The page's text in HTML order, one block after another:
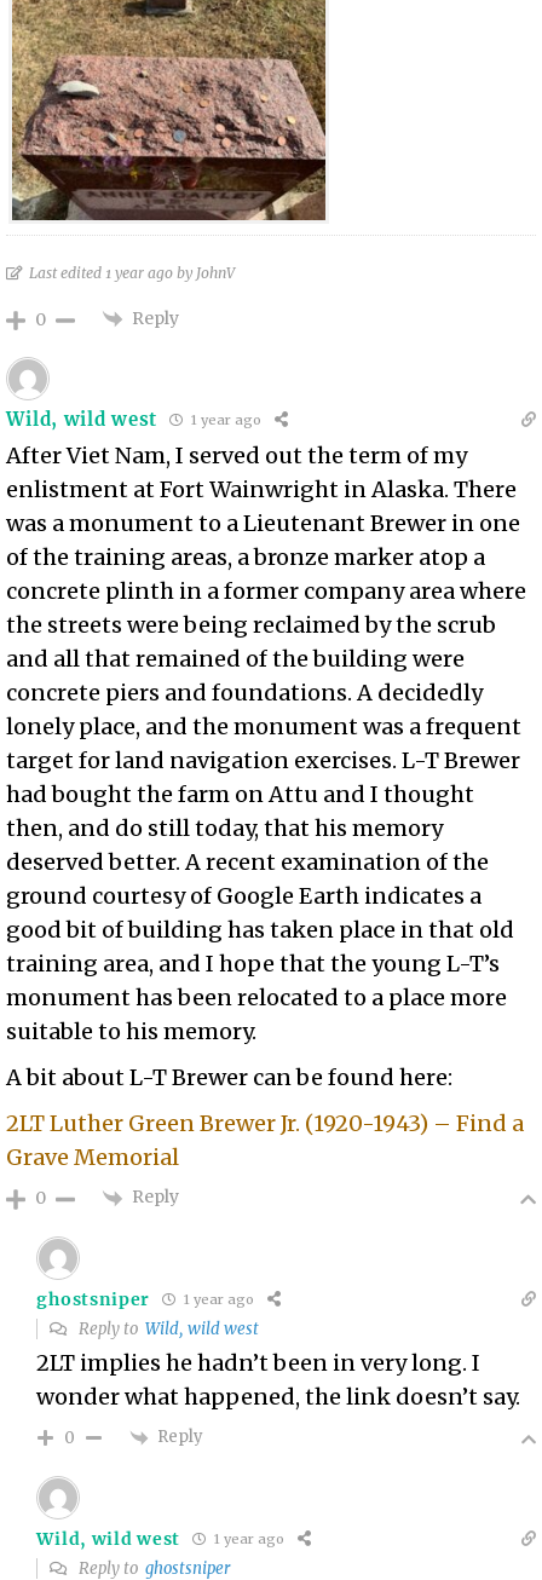
Last edited 1 year ago by JohnV
0 Reply
Wild, wild west 1 year ago
After Viet Nam, I served out the term of my
enlistment at Fort Wainwright in Alaska. There
was a monument to a Lieutenant Brewer in one
of the training areas, a bronze marker atop a
concrete plinth in a former company area where
the streets were being reclaimed by the scrub
and all that remained of the building were
concrete piers and foundations. A decidedly
lonely place, and the monument was a frequent
target for land navigation exercises. L-T Brewer
had bought the farm on Attu and I thought
then, and do still today, that his memory
deserved better. A recent examination of the
ground courtesy of Google Earth indicates a
good bit of building has taken place in that old
training area, and I hope that the young L-T’s
monument has been relocated to a place more
suitable to his memory.
A bit about L-T Brewer can be found here:
2LT Luther Green Brewer Jr. (1920-1943) – Find a
Grave Memorial
0 Reply
ghostsniper 1 year ago
Reply toWild, wild west
2LT implies he hadn’t been in very long. I
wonder what happened, the link doesn’t say.
0 Reply
Wild, wild west 1 year ago
Reply toghostsniper